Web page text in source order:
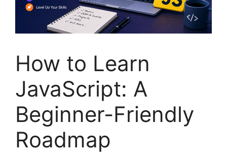
How to Learn
JavaScript: A
Beginner-Friendly
Roadmap